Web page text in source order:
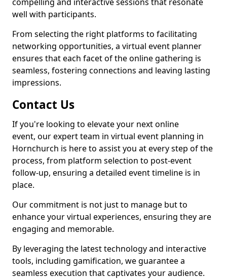
well with participants.
From selecting the right platforms to facilitating
networking opportunities, a virtual event planner
ensures that each facet of the online gathering is
seamless, fostering connections and leaving lasting
impressions.
Contact Us
If you're looking to elevate your next online
event, our expert team in virtual event planning in
Hornchurch is here to assist you at every step of the
process, from platform selection to post-event
follow-up, ensuring a detailed event timeline is in
place.
Our commitment is not just to manage but to
enhance your virtual experiences, ensuring they are
engaging and memorable.
By leveraging the latest technology and interactive
tools, including gamification, we guarantee a
seamless execution that captivates your audience.